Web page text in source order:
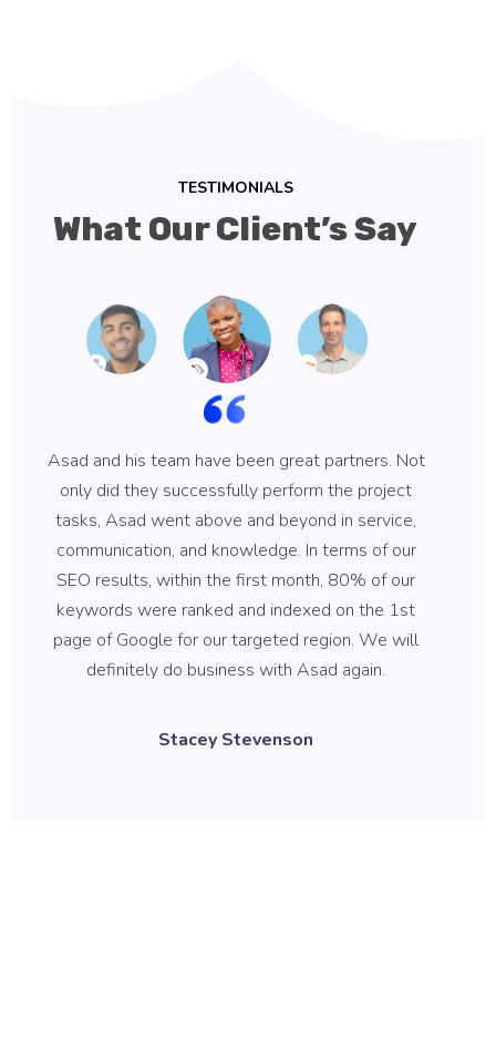
TESTIMONIALS
What Our Client’s Say
Asad and his team have been great partners. Not
only did they successfully perform the project
tasks, Asad went above and beyond in service,
communication, and knowledge. In terms of our
SEO results, within the first month, 80% of our
keywords were ranked and indexed on the 1st
page of Google for our targeted region. We will
definitely do business with Asad again.
Stacey Stevenson